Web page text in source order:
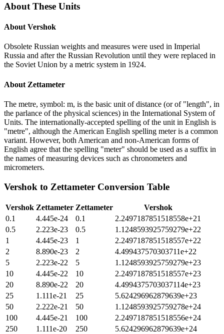
About These Units
About Vershok
Obsolete Russian weights and measures were used in Imperial
Russia and after the Russian Revolution until they were replaced in
the Soviet Union by a metric system in 1924.
About Zettameter
The metre, symbol: m, is the basic unit of distance (or of "length", in
the parlance of the physical sciences) in the International System of
Units. The internationally-accepted spelling of the unit in English is
"metre", although the American English spelling meter is a common
variant. However, both American and non-American forms of
English agree that the spelling "meter" should be used as a suffix in
the names of measuring devices such as chronometers and
micrometers.
Vershok to Zettameter Conversion Table
Vershok Zettameter Zettameter
Vershok
0.1
4.445e-24 0.1
2.2497187851518558e+21
0.5
2.223e-23 0.5
1.1248593925759279e+22
1
4.445e-23 1
2.2497187851518557e+22
2
8.890e-23 2
4.499437570303711e+22
5
2.223e-22 5
1.1248593925759279e+23
10
4.445e-22 10
2.2497187851518557e+23
20
8.890e-22 20
4.4994375703037114e+23
25
1.111e-21 25
5.624296962879639e+23
50
2.222e-21 50
1.1248593925759278e+24
100
4.445e-21 100
2.2497187851518556e+24
250
1.111e-20 250
5.624296962879639e+24